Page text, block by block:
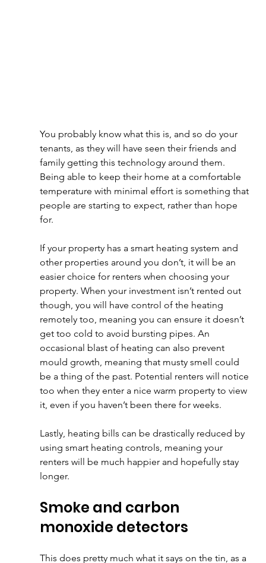
You probably know what this is, and so do your
tenants, as they will have seen their friends and
family getting this technology around them.
Being able to keep their home at a comfortable
temperature with minimal effort is something that
people are starting to expect, rather than hope
for.
If your property has a smart heating system and
other properties around you don’t, it will be an
easier choice for renters when choosing your
property. When your investment isn’t rented out
though, you will have control of the heating
remotely too, meaning you can ensure it doesn’t
get too cold to avoid bursting pipes. An
occasional blast of heating can also prevent
mould growth, meaning that musty smell could
be a thing of the past. Potential renters will notice
too when they enter a nice warm property to view
it, even if you haven’t been there for weeks.
Lastly, heating bills can be drastically reduced by
using smart heating controls, meaning your
renters will be much happier and hopefully stay
longer.
Smoke and carbon
monoxide detectors
This does pretty much what it says on the tin, as a